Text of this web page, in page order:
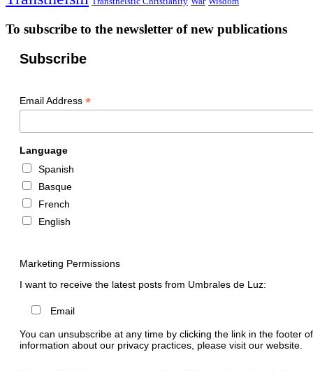
To subscribe to the newsletter of new publications
Subscribe
Email Address *
Language
Spanish
Basque
French
English
Marketing Permissions
I want to receive the latest posts from Umbrales de Luz:
Email
You can unsubscribe at any time by clicking the link in the footer
information about our privacy practices, please visit our website.